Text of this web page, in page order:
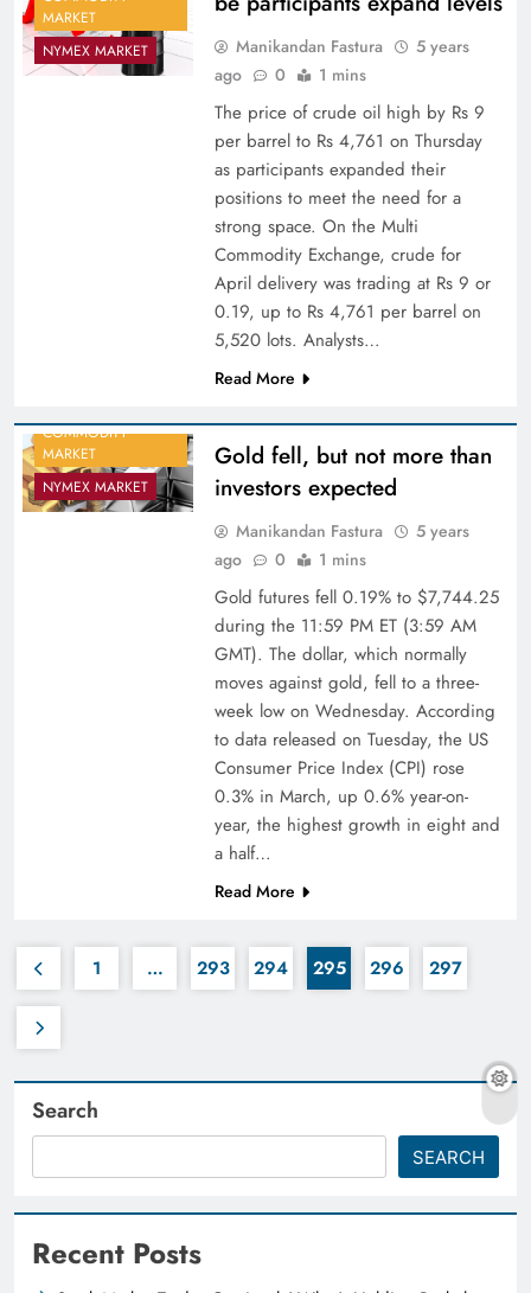
MARKET
NYMEX MARKET
Manikandan Fastura
5 years
ago
0 1 mins
The price of crude oil high by Rs 9
per barrel to Rs 4,761 on Thursday
as participants expanded their
positions to meet the need for a
strong space. On the Multi
Commodity Exchange, crude for
April delivery was trading at Rs 9 or
0.19, up to Rs 4,761 per barrel on
5,520 lots. Analysts…
Read More
COMMODITY
MARKET
NYMEX MARKET
Gold fell, but not more than
investors expected
Manikandan Fastura
5 years
ago
0 1 mins
Gold futures fell 0.19% to $7,744.25
during the 11:59 PM ET (3:59 AM
GMT). The dollar, which normally
moves against gold, fell to a three-
week low on Wednesday. According
to data released on Tuesday, the US
Consumer Price Index (CPI) rose
0.3% in March, up 0.6% year-on-
year, the highest growth in eight and
a half…
Read More
1 … 293 294 295 296 297
Search
SEARCH
Recent Posts